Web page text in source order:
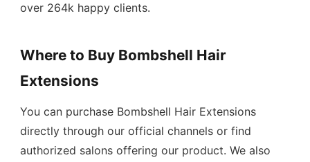
over 264k happy clients.
Where to Buy Bombshell Hair
Extensions
You can purchase Bombshell Hair Extensions
directly through our official channels or find
authorized salons offering our product. We also